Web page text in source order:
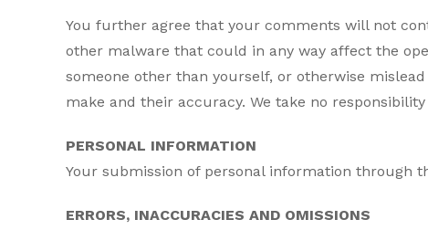
You further agree that your comments will not
other malware that could in any way affect the
someone other than yourself, or otherwise
make and their accuracy. We take no
PERSONAL INFORMATION
Your submission of personal information through
ERRORS, INACCURACIES AND OMISSIONS